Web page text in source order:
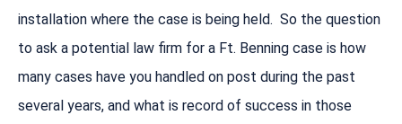
installation where the case is being held. So the question
to ask a potential law firm for a Ft. Benning case is how
many cases have you handled on post during the past
several years, and what is record of success in those